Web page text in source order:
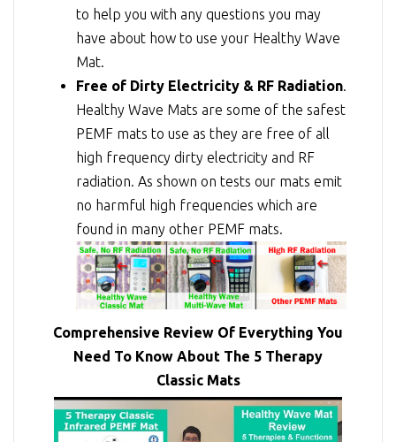
to help you with any questions you may
have about how to use your Healthy Wave
Mat.
Free of Dirty Electricity & RF Radiation.
Healthy Wave Mats are some of the safest
PEMF mats to use as they are free of all
high frequency dirty electricity and RF
radiation. As shown on tests our mats emit
no harmful high frequencies which are
found in many other PEMF mats.
Comprehensive Review Of Everything You
Need To Know About The 5 Therapy
Classic Mats